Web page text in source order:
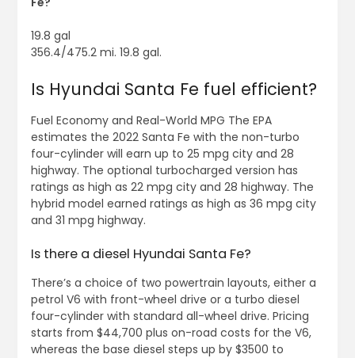
19.8 gal
356.4/475.2 mi. 19.8 gal.
Is Hyundai Santa Fe fuel efficient?
Fuel Economy and Real-World MPG The EPA
estimates the 2022 Santa Fe with the non-turbo
four-cylinder will earn up to 25 mpg city and 28
highway. The optional turbocharged version has
ratings as high as 22 mpg city and 28 highway. The
hybrid model earned ratings as high as 36 mpg city
and 31 mpg highway.
Is there a diesel Hyundai Santa Fe?
There’s a choice of two powertrain layouts, either a
petrol V6 with front-wheel drive or a turbo diesel
four-cylinder with standard all-wheel drive. Pricing
starts from $44,700 plus on-road costs for the V6,
whereas the base diesel steps up by $3500 to